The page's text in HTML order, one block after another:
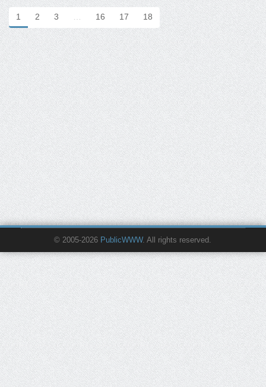
1 2 3 … 16 17 18
© 2005-2026 PublicWWW. All rights reserved.